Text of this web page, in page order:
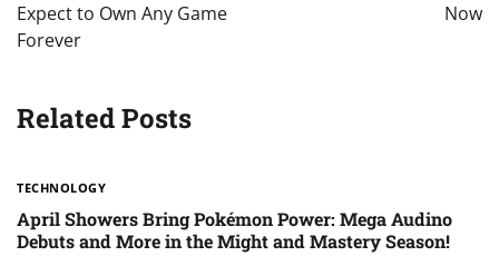
Expect to Own Any Game
Forever
Now
Related Posts
TECHNOLOGY
April Showers Bring Pokémon Power: Mega Audino
Debuts and More in the Might and Mastery Season!